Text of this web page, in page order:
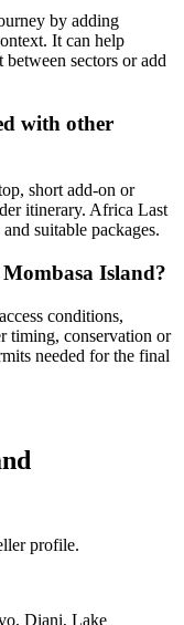
by adding
It can help
sectors or add
with other
short add-on or
itinerary. Africa Last
suitable packages.
Island?
conditions,
timing, conservation or
needed for the final
profile.
Diani, Lake